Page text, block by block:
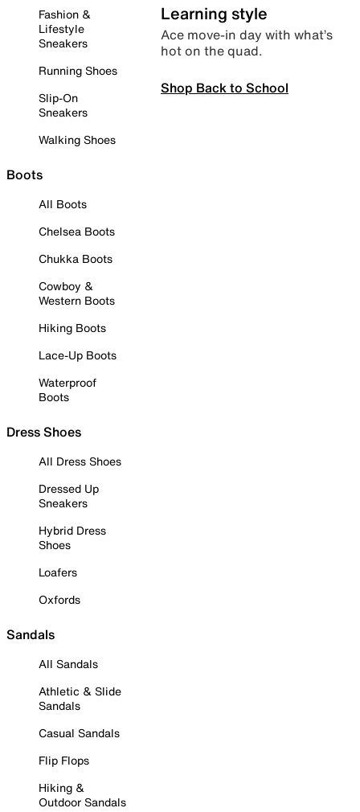
Fashion &
Lifestyle
Sneakers
Running Shoes
Slip-On
Sneakers
Walking Shoes
Boots
All Boots
Chelsea Boots
Chukka Boots
Cowboy &
Western Boots
Hiking Boots
Lace-Up Boots
Waterproof
Boots
Dress Shoes
All Dress Shoes
Dressed Up
Sneakers
Hybrid Dress
Shoes
Loafers
Oxfords
Sandals
All Sandals
Athletic & Slide
Sandals
Casual Sandals
Flip Flops
Hiking &
Outdoor Sandals
Learning style
Ace move-in day with what’s
hot on the quad.
Shop Back to School